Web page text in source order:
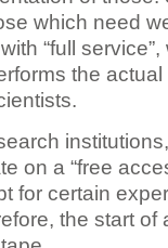
which need
“full
the
on a “free
for certain
the start of